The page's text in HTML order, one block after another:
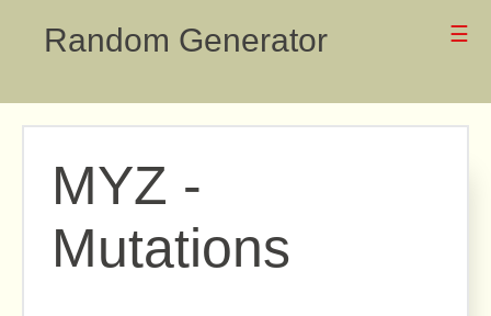
Random Generator ☰
MYZ -
Mutations